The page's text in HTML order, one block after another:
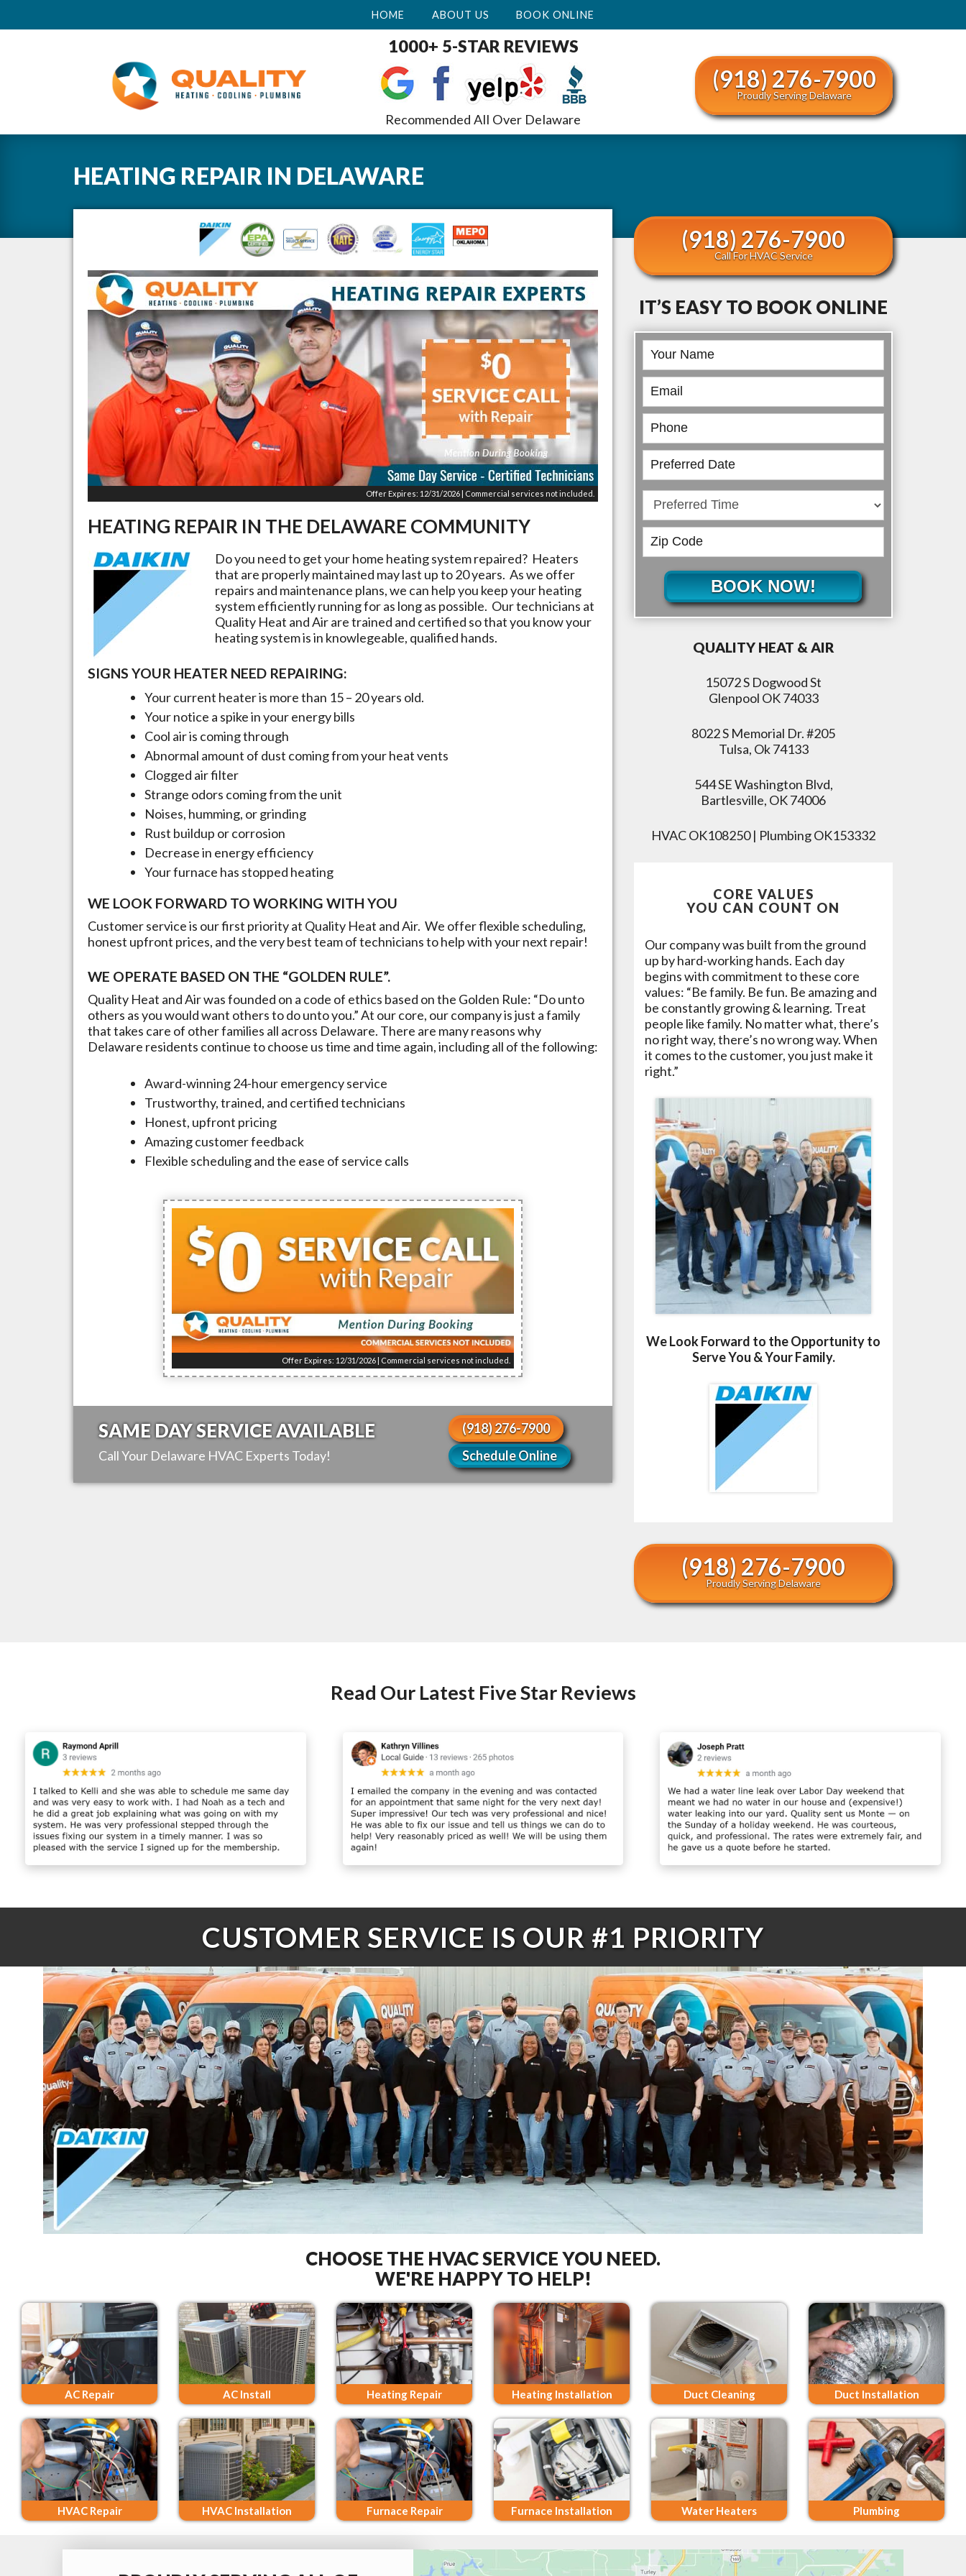
HOME ABOUT US BOOK ONLINE
1000+ 5-STAR REVIEWS
Recommended All Over Delaware
(918) 276-7900
Proudly Serving Delaware
HEATING REPAIR IN DELAWARE
Offer Expires: 12/31/2026 | Commercial services not included.
HEATING REPAIR IN THE DELAWARE COMMUNITY
Do you need to get your home heating system repaired? Heaters
that are properly maintained may last up to 20 years. As we offer
repairs and maintenance plans, we can help you keep your heating
system efficiently running for as long as possible. Our technicians at
Quality Heat and Air are trained and certified so that you know your
heating system is in knowlegeable, qualified hands.
SIGNS YOUR HEATER NEED REPAIRING:
Your current heater is more than 15 – 20 years old.
Your notice a spike in your energy bills
Cool air is coming through
Abnormal amount of dust coming from your heat vents
Clogged air filter
Strange odors coming from the unit
Noises, humming, or grinding
Rust buildup or corrosion
Decrease in energy efficiency
Your furnace has stopped heating
WE LOOK FORWARD TO WORKING WITH YOU
Customer service is our first priority at Quality Heat and Air. We offer flexible scheduling,
honest upfront prices, and the very best team of technicians to help with your next repair!
WE OPERATE BASED ON THE “GOLDEN RULE”.
Quality Heat and Air was founded on a code of ethics based on the Golden Rule: “Do unto
others as you would want others to do unto you.” At our core, our company is just a family
that takes care of other families all across Delaware. There are many reasons why
Delaware residents continue to choose us time and time again, including all of the following:
Award-winning 24-hour emergency service
Trustworthy, trained, and certified technicians
Honest, upfront pricing
Amazing customer feedback
Flexible scheduling and the ease of service calls
Offer Expires: 12/31/2026 | Commercial services not included.
SAME DAY SERVICE AVAILABLE
Call Your Delaware HVAC Experts Today!
(918) 276-7900
Schedule Online
(918) 276-7900
Call For HVAC Service
IT’S EASY TO BOOK ONLINE
Book
Online
BOOK NOW!
QUALITY HEAT & AIR
15072 S Dogwood St
Glenpool OK 74033
8022 S Memorial Dr. #205
Tulsa, Ok 74133
544 SE Washington Blvd,
Bartlesville, OK 74006
HVAC OK108250 | Plumbing OK153332
CORE VALUES
YOU CAN COUNT ON
Our company was built from the ground
up by hard-working hands. Each day
begins with commitment to these core
values: “Be family. Be fun. Be amazing and
be constantly growing & learning. Treat
people like family. No matter what, there’s
no right way, there’s no wrong way. When
it comes to the customer, you just make it
right.”
We Look Forward to the Opportunity to
Serve You & Your Family.
(918) 276-7900
Proudly Serving Delaware
Read Our Latest Five Star Reviews
CUSTOMER SERVICE IS OUR #1 PRIORITY
CHOOSE THE HVAC SERVICE YOU NEED.
WE'RE HAPPY TO HELP!
AC Repair AC Install Heating Repair Heating Installation Duct Cleaning Duct Installation
HVAC Repair HVAC Installation Furnace Repair Furnace Installation Water Heaters Plumbing